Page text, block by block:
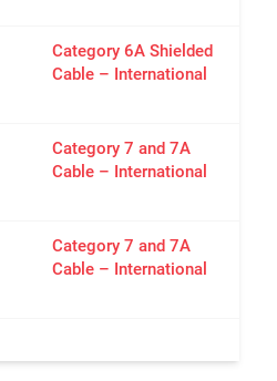
Category 6A Shielded
Cable – International
Category 7 and 7A
Cable – International
Category 7 and 7A
Cable – International